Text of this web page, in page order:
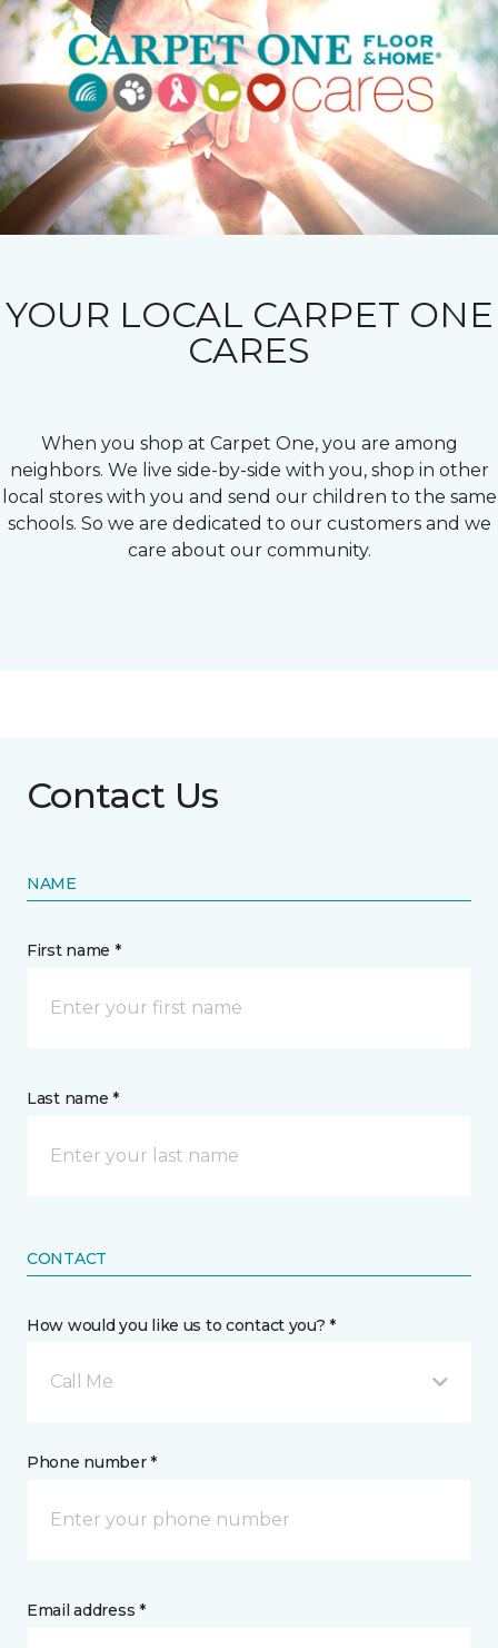
YOUR LOCAL CARPET ONE
CARES
When you shop at Carpet One, you are among
neighbors. We live side-by-side with you, shop in other
local stores with you and send our children to the same
schools. So we are dedicated to our customers and we
care about our community.
Contact Us
NAME
First name *
Last name *
CONTACT
How would you like us to contact you? *
Call Me
Phone number *
Email address *